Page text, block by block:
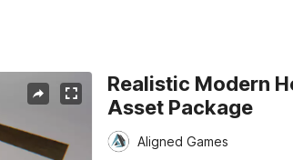
Realistic Modern
Asset Package
Aligned Games